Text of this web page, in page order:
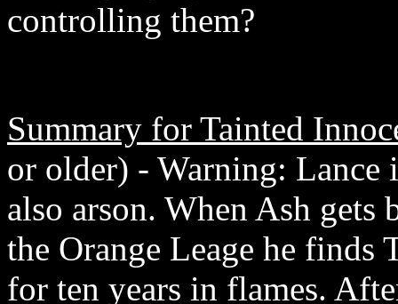
controlling them?
Summary for Tainted
or older) - Warning:
also arson. When Ash
the Orange Leage he finds
for ten years in flames.